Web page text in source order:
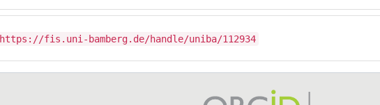
https://fis.uni-bamberg.de/handle/uniba/112934